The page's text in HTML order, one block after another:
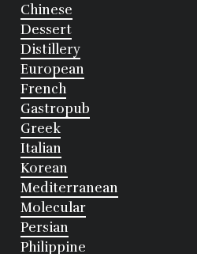
Chinese
Dessert
Distillery
European
French
Gastropub
Greek
Italian
Korean
Mediterranean
Molecular
Persian
Philippine